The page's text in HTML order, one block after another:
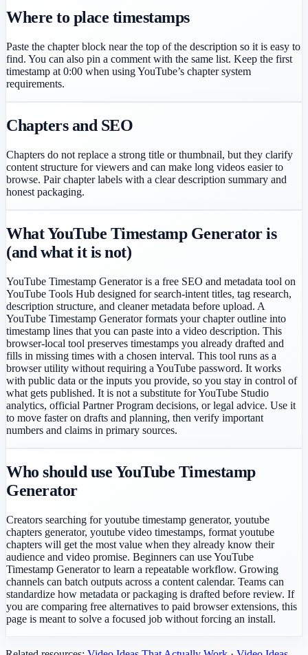
Where to place timestamps
Paste the chapter block near the top of the description so it is easy to
find. You can also pin a comment with the same list. Keep the first
timestamp at 0:00 when using YouTube’s chapter system
requirements.
Chapters and SEO
Chapters do not replace a strong title or thumbnail, but they clarify
content structure for viewers and can make long videos easier to
browse. Pair chapter labels with a clear description summary and
honest packaging.
What YouTube Timestamp Generator is
(and what it is not)
YouTube Timestamp Generator is a free SEO and metadata tool on
YouTube Tools Hub designed for search-intent titles, tag research,
description structure, and cleaner metadata before upload. A
YouTube Timestamp Generator formats your chapter outline into
timestamp lines that you can paste into a video description. This
browser-local tool preserves timestamps you already drafted and
fills in missing times with a chosen interval. This tool runs as a
browser utility without requiring a YouTube password. It works
with public data or the inputs you provide, so you stay in control of
what gets published. It is not a substitute for YouTube Studio
analytics, official Partner Program decisions, or legal advice. Use it
to move faster on drafts and planning, then verify important
numbers and claims in primary sources.
Who should use YouTube Timestamp
Generator
Creators searching for youtube timestamp generator, youtube
chapters generator, youtube video timestamps, format youtube
chapters will get the most value when they already know their
audience and video promise. Beginners can use YouTube
Timestamp Generator to learn a repeatable workflow. Growing
channels can batch outputs across a content calendar. Teams can
standardize how metadata or packaging is drafted before review. If
you are comparing free alternatives to paid browser extensions, this
page is meant to solve a focused job without forcing an install.